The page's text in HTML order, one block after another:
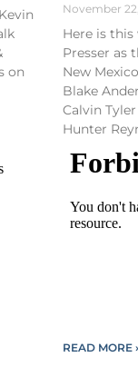
on
November
Here is
Presser as
New
Blake
Calvin Tyler
Hunter
READ MORE